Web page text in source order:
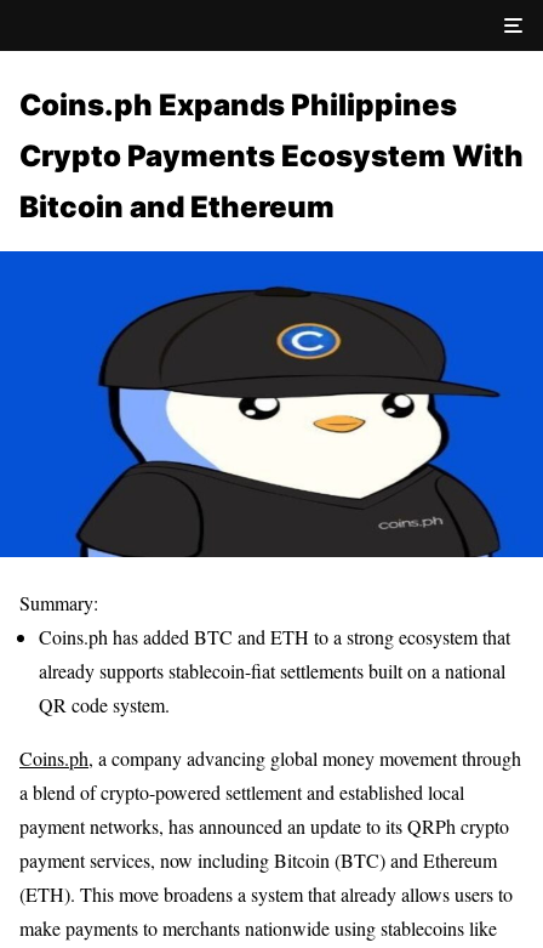
Coins.ph Expands Philippines
Crypto Payments Ecosystem With
Bitcoin and Ethereum
Summary:
Coins.ph has added BTC and ETH to a strong ecosystem that
already supports stablecoin-fiat settlements built on a national
QR code system.
Coins.ph, a company advancing global money movement through
a blend of crypto-powered settlement and established local
payment networks, has announced an update to its QRPh crypto
payment services, now including Bitcoin (BTC) and Ethereum
(ETH). This move broadens a system that already allows users to
make payments to merchants nationwide using stablecoins like